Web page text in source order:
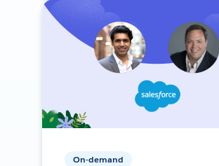
On-demand